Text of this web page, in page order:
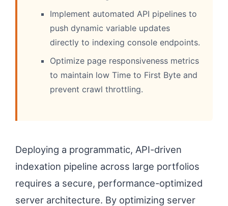
Implement automated API pipelines to
push dynamic variable updates
directly to indexing console endpoints.
Optimize page responsiveness metrics
to maintain low Time to First Byte and
prevent crawl throttling.
Deploying a programmatic, API-driven
indexation pipeline across large portfolios
requires a secure, performance-optimized
server architecture. By optimizing server